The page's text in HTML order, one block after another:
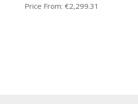
Price From: €2,299.31